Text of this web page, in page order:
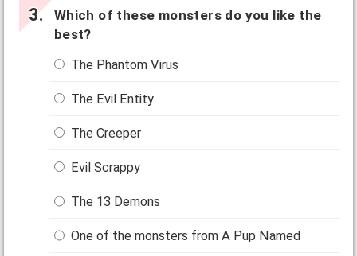
Which of these monsters do you like the
best?
The Phantom Virus
The Evil Entity
The Creeper
Evil Scrappy
The 13 Demons
One of the monsters from A Pup Named